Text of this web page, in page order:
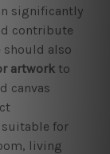
significantly
contribute
should also
artworkto
canvas
suitable for
living